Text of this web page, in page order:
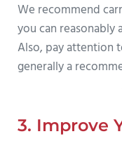
We recommend
you can reasonably
Also, pay attention
generally a
3. Improve